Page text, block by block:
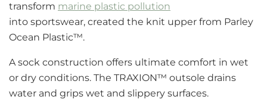
transform marine plastic pollution
into sportswear, created the knit upper from Parley
Ocean Plastic™.
A sock construction offers ultimate comfort in wet
or dry conditions. The TRAXION™ outsole drains
water and grips wet and slippery surfaces.